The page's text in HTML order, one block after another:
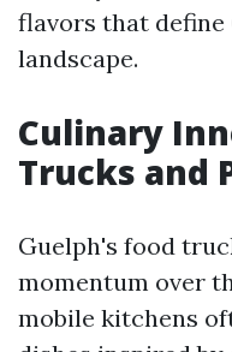
flavors that
landscape.
Culinary
Trucks and
Guelph's food
momentum over
mobile kitchens